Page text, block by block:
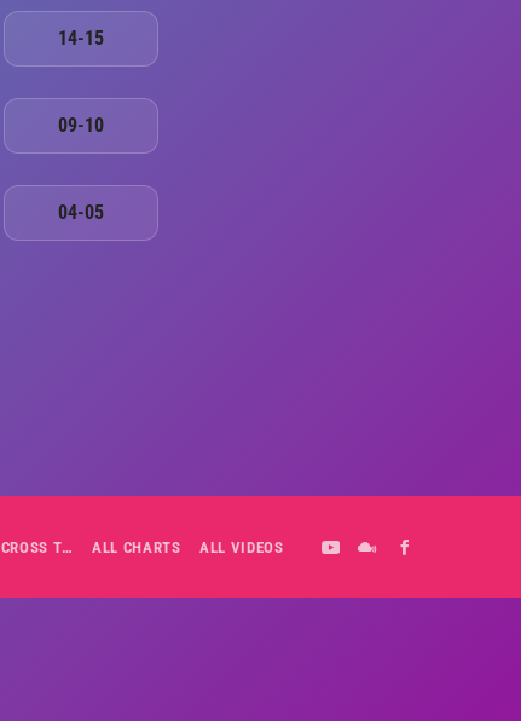
14-15
09-10
04-05
ALL-DAY PLAYLIST: HITS ACROSS THE DECADES’ RADIO SHOW VOL. 1 ALL CHARTS ALL VIDEOS